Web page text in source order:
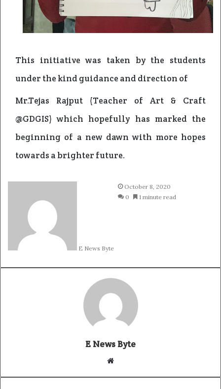
This initiative was taken by the students
under the kind guidance and direction of
Mr.Tejas Rajput (Teacher of Art & Craft
@GDGIS) which hopefully has marked the
beginning of a new dawn with more hopes
towards a brighter future.
E News Byte
October 8, 2020
0
1 minute read
E News Byte